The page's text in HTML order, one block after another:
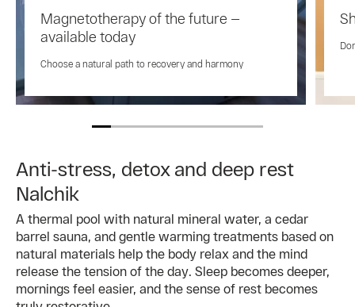
Magnetotherapy of the future —
available today
Choose a natural path to recovery and harmony
Anti-stress, detox and deep rest
Nalchik
A thermal pool with natural mineral water, a cedar
barrel sauna, and gentle warming treatments based on
natural materials help the body relax and the mind
release the tension of the day. Sleep becomes deeper,
mornings feel easier, and the sense of rest becomes